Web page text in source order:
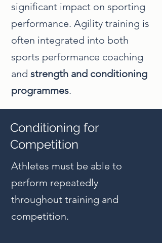
significant impact on sporting
performance. Agility training is
often integrated into both
sports performance coaching
and strength and conditioning
programmes.
Conditioning for
Competition
Athletes must be able to
perform repeatedly
throughout training and
competition.